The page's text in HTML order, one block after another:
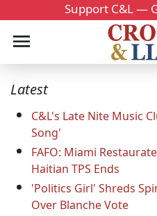
Support C&L —
Latest
C&L's Late Nite Music
Song'
FAFO: Miami
Haitian TPS Ends
'Politics Girl' Shreds
Over Blanche Vote